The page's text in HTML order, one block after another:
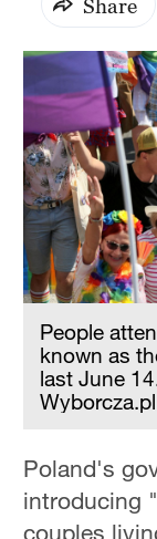
People
known as
last June
Wyborcza.pl
Poland's
introducing
couples